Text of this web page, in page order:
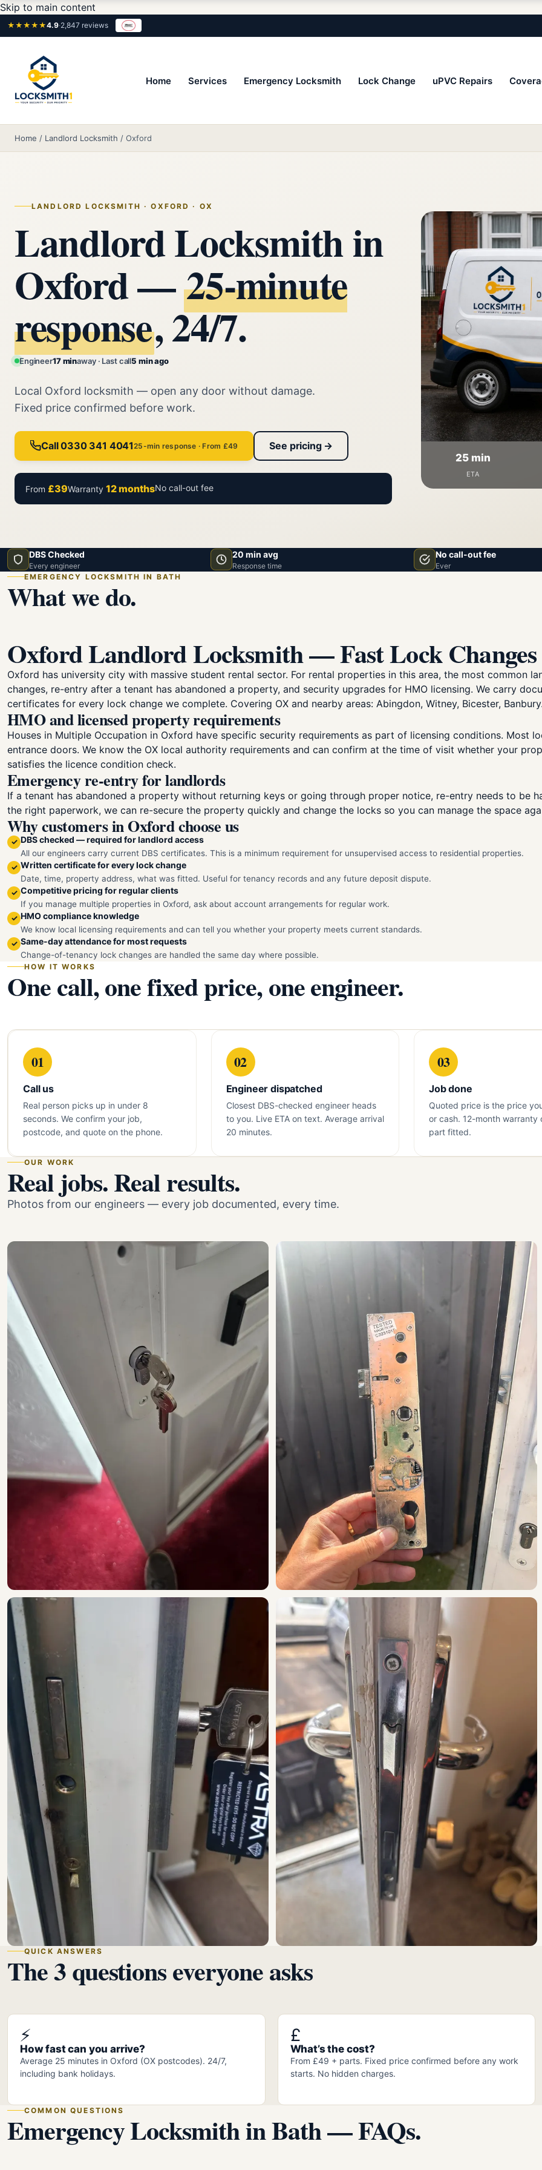
Skip to main content
★★★★★4.9·2,847 reviews
Home Services Emergency Locksmith Lock Change uPVC Repairs
Home / Landlord Locksmith / Oxford
LANDLORD LOCKSMITH · OXFORD · OX
Landlord Locksmith in
Oxford —25‑minute
response, 24/7.
Engineer17 minaway · Last call5 min ago
Local Oxford locksmith — open any door without damage.
Fixed price confirmed before work.
Call 0330 341 404125-min response · From £49 See pricing →
From £39Warranty 12 monthsNo call-out fee
25 min
ETA
DBS Checked
Every engineer
20 min avg
Response time
No call-out fee
Ever
EMERGENCY LOCKSMITH IN BATH
What we do.
Oxford Landlord Locksmith — Fast Lock Changes
Oxford has university city with massive student rental sector. For rental properties in this area, the most common
changes, re-entry after a tenant has abandoned a property, and security upgrades for HMO licensing. We carry
certificates for every lock change we complete. Covering OX and nearby areas: Abingdon, Witney, Bicester,
HMO and licensed property requirements
Houses in Multiple Occupation in Oxford have specific security requirements as part of licensing conditions. Most
entrance doors. We know the OX local authority requirements and can confirm at the time of visit whether your
satisfies the licence condition check.
Emergency re-entry for landlords
If a tenant has abandoned a property without returning keys or going through proper notice, re-entry needs to be
the right paperwork, we can re-secure the property quickly and change the locks so you can manage the space
Why customers in Oxford choose us
✓ DBS checked — required for landlord access
All our engineers carry current DBS certificates. This is a minimum requirement for unsupervised access to residential properties.
✓ Written certificate for every lock change
Date, time, property address, what was fitted. Useful for tenancy records and any future deposit dispute.
✓ Competitive pricing for regular clients
If you manage multiple properties in Oxford, ask about account arrangements for regular work.
✓ HMO compliance knowledge
We know local licensing requirements and can tell you whether your property meets current standards.
✓ Same-day attendance for most requests
Change-of-tenancy lock changes are handled the same day where possible.
HOW IT WORKS
One call, one fixed price, one engineer.
01
Call us
Real person picks up in under 8
seconds. We confirm your job,
postcode, and quote on the phone.
02
Engineer dispatched
Closest DBS-checked engineer heads
to you. Live ETA on text. Average arrival
20 minutes.
03
Job done
Quoted price is the price
or cash. 12-month warranty
part fitted.
OUR WORK
Real jobs. Real results.
Photos from our engineers — every job documented, every time.
QUICK ANSWERS
The 3 questions everyone asks
⚡
How fast can you arrive?
Average 25 minutes in Oxford (OX postcodes). 24/7,
including bank holidays.
£
What’s the cost?
From £49 + parts. Fixed price confirmed before any work
starts. No hidden charges.
COMMON QUESTIONS
Emergency Locksmith in Bath — FAQs.